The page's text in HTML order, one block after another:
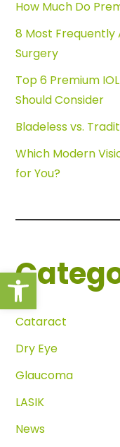
Open toolbar
How Much Do
8 Most Frequently
Surgery
Top 6 Premium
Should Consider
Bladeless vs.
Which Modern
for You?
Cataract
Dry Eye
Glaucoma
LASIK
News